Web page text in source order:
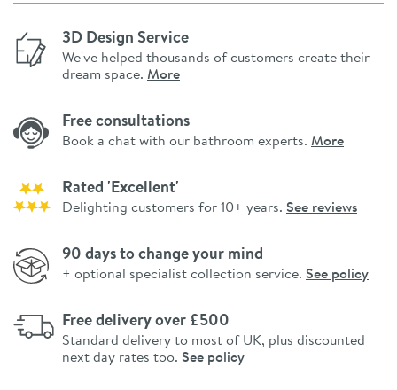
3D Design Service
We've helped thousands of customers create their
dream space. More
Free consultations
Book a chat with our bathroom experts. More
Rated 'Excellent'
Delighting customers for 10+ years. See reviews
90 days to change your mind
+ optional specialist collection service. See policy
Free delivery over £500
Standard delivery to most of UK, plus discounted
next day rates too. See policy